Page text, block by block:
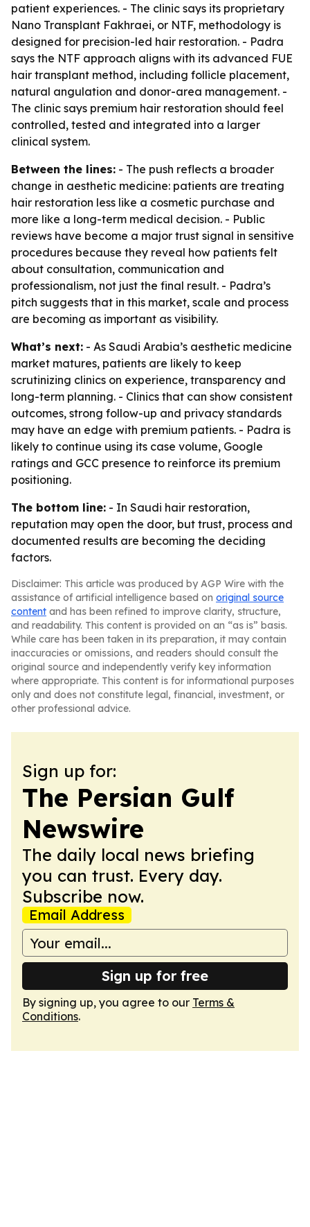
patient experiences. - The clinic says its proprietary
Nano Transplant Fakhraei, or NTF, methodology is
designed for precision-led hair restoration. - Padra
says the NTF approach aligns with its advanced FUE
hair transplant method, including follicle placement,
natural angulation and donor-area management. -
The clinic says premium hair restoration should feel
controlled, tested and integrated into a larger
clinical system.
Between the lines: - The push reflects a broader
change in aesthetic medicine: patients are treating
hair restoration less like a cosmetic purchase and
more like a long-term medical decision. - Public
reviews have become a major trust signal in sensitive
procedures because they reveal how patients felt
about consultation, communication and
professionalism, not just the final result. - Padra’s
pitch suggests that in this market, scale and process
are becoming as important as visibility.
What’s next: - As Saudi Arabia’s aesthetic medicine
market matures, patients are likely to keep
scrutinizing clinics on experience, transparency and
long-term planning. - Clinics that can show consistent
outcomes, strong follow-up and privacy standards
may have an edge with premium patients. - Padra is
likely to continue using its case volume, Google
ratings and GCC presence to reinforce its premium
positioning.
The bottom line: - In Saudi hair restoration,
reputation may open the door, but trust, process and
documented results are becoming the deciding
factors.
Disclaimer: This article was produced by AGP Wire with the
assistance of artificial intelligence based on original source
content and has been refined to improve clarity, structure,
and readability. This content is provided on an “as is” basis.
While care has been taken in its preparation, it may contain
inaccuracies or omissions, and readers should consult the
original source and independently verify key information
where appropriate. This content is for informational purposes
only and does not constitute legal, financial, investment, or
other professional advice.
Sign up for:
The Persian Gulf
Newswire
The daily local news briefing
you can trust. Every day.
Subscribe now.
Email Address
Sign up for free
By signing up, you agree to our Terms &
Conditions.